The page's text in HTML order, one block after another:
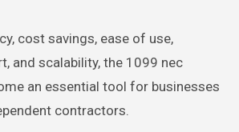
cost savings, ease of use,
and scalability, the 1099 nec
an essential tool for businesses
contractors.